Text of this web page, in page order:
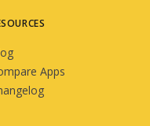
Apps